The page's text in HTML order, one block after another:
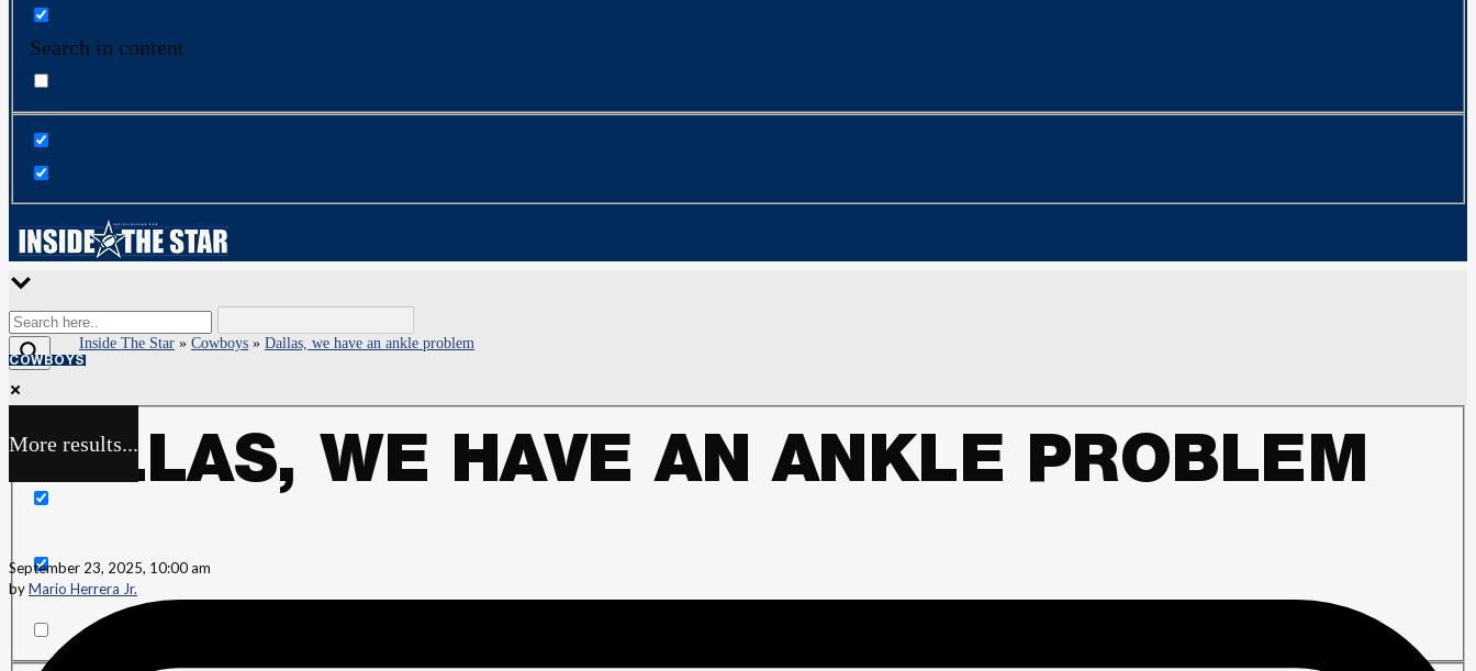
Search in content
More results...
Exact matches only
Search in content
Inside The Star » Cowboys » Dallas, we have an ankle problem
COWBOYS
DALLAS, WE HAVE AN ANKLE PROBLEM
September 23, 2025, 10:00 am
byMario Herrera Jr.